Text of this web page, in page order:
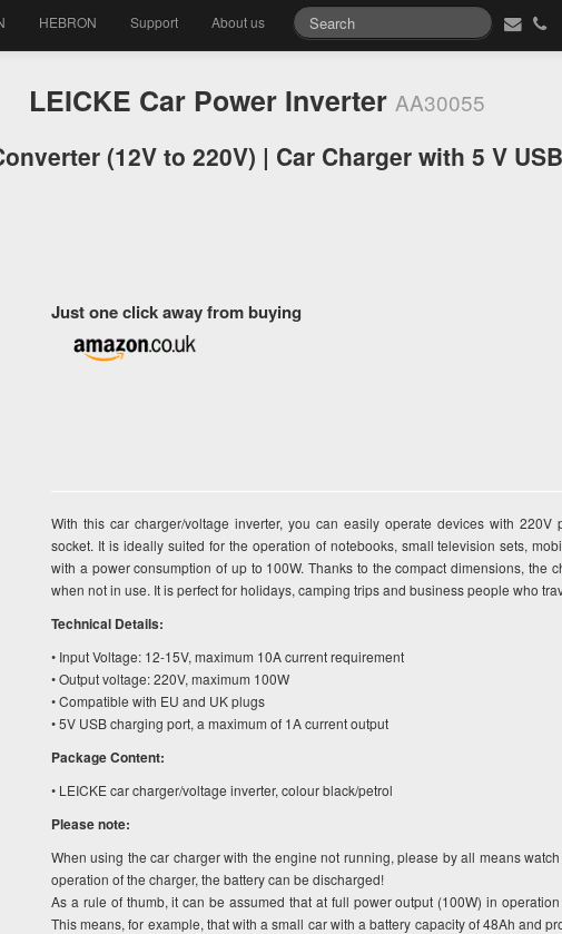
HEBRON Support About us
LEICKE Car Power Inverter AA30055
(12V to 220V) | Car Charger with 5 V
Just one click away from buying
With this car charger/voltage inverter, you can easily operate devices with
socket. It is ideally suited for the operation of notebooks, small television sets,
with a power consumption of up to 100W. Thanks to the compact dimensions, the
when not in use. It is perfect for holidays, camping trips and business people who
Technical Details:
• Input Voltage: 12-15V, maximum 10A current requirement
• Output voltage: 220V, maximum 100W
• Compatible with EU and UK plugs
• 5V USB charging port, a maximum of 1A current output
Package Content:
• LEICKE car charger/voltage inverter, colour black/petrol
Please note:
When using the car charger with the engine not running, please by all means
operation of the charger, the battery can be discharged!
As a rule of thumb, it can be assumed that at full power output (100W) in
This means, for example, that with a small car with a battery capacity of 48Ah and